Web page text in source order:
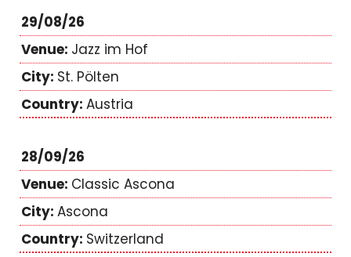
29/08/26
Jazz im Hof
St. Pölten
Austria
28/09/26
Classic Ascona
Ascona
Switzerland